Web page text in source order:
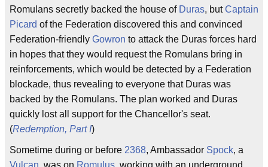
Romulans secretly backed the house of Duras, butCaptain
Picard of the Federation discovered this and convinced
Federation-friendly Gowron to attack the Duras forces hard
in hopes that they would request the Romulans bring in
reinforcements, which would be detected by a Federation
blockade, thus revealing to everyone that Duras was
backed by the Romulans. The plan worked and Duras
quickly lost all support for the Chancellor's seat.
(Redemption, Part I)
Sometime during or before 2368, Ambassador Spock, a
Vulcan , was on Romulus , working with an underground